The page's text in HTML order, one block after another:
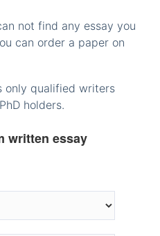
not find any essay you
can order a paper on
only qualified writers
holders.
written essay